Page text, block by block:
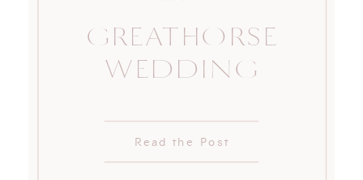
Read the Post
GREATHORSE
WEDDING